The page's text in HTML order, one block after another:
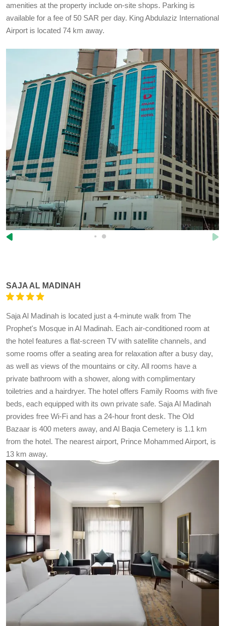
amenities at the property include on-site shops. Parking is
available for a fee of 50 SAR per day. King Abdulaziz International
Airport is located 74 km away.
SAJA AL MADINAH
Saja Al Madinah is located just a 4-minute walk from The
Prophet's Mosque in Al Madinah. Each air-conditioned room at
the hotel features a flat-screen TV with satellite channels, and
some rooms offer a seating area for relaxation after a busy day,
as well as views of the mountains or city. All rooms have a
private bathroom with a shower, along with complimentary
toiletries and a hairdryer. The hotel offers Family Rooms with five
beds, each equipped with its own private safe. Saja Al Madinah
provides free Wi-Fi and has a 24-hour front desk. The Old
Bazaar is 400 meters away, and Al Baqia Cemetery is 1.1 km
from the hotel. The nearest airport, Prince Mohammed Airport, is
13 km away.